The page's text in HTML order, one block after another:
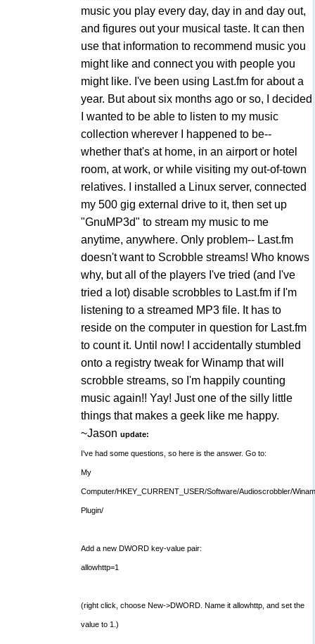
music you play every day, day in and day out,
and figures out your musical taste. It can then
use that information to recommend music you
might like and connect you with people you
might like. I've been using Last.fm for about a
year. But about six months ago or so, I decided
I wanted to be able to listen to my music
collection wherever I happened to be--
whether that's at home, in an airport or hotel
room, at work, or while visiting my out-of-town
relatives. I installed a Linux server, connected
my 500 gig external drive to it, then set up
"GnuMP3d" to stream my music to me
anytime, anywhere. Only problem-- Last.fm
doesn't want to Scrobble streams! Who knows
why, but all of the players I've tried (and I've
tried a lot) disable scrobbles to Last.fm if I'm
listening to a streamed MP3 file. It has to
reside on the computer in question for Last.fm
to count it. Until now! I accidentally stumbled
onto a registry tweak for Winamp that will
scrobble streams, so I'm happily counting
music again!! Yay! Just one of the silly little
things that makes a geek like me happy.
~Jason update:
I've had some questions, so here is the answer. Go to:
My
Computer/HKEY_CURRENT_USER/Software/Audioscrobbler/
Plugin/
Add a new DWORD key-value pair:
allowhttp=1
(right click, choose New->DWORD. Name it allowhttp, and set the
value to 1.)